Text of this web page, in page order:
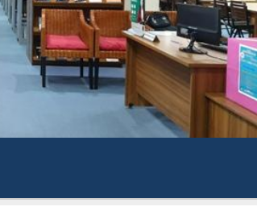
Mapping